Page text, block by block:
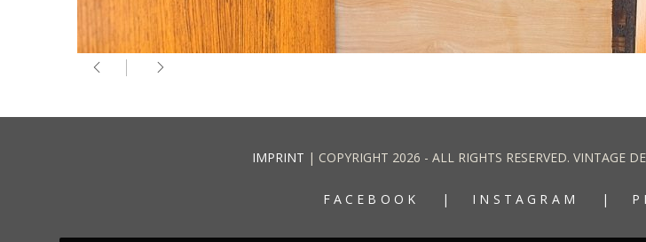
IMPRINT | COPYRIGHT 2026 - ALL RIGHTS RESERVED. VINTAGE
FACEBOOK INSTAGRAM